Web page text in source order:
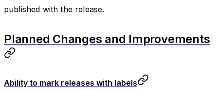
published with the release.
Planned Changes and Improvements
Ability to mark releases with labels